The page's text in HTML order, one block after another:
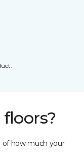
of how much your